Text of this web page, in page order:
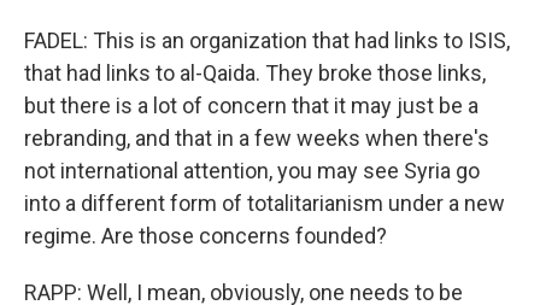
FADEL: This is an organization that had links to ISIS,
that had links to al-Qaida. They broke those links,
but there is a lot of concern that it may just be a
rebranding, and that in a few weeks when there's
not international attention, you may see Syria go
into a different form of totalitarianism under a new
regime. Are those concerns founded?
RAPP: Well, I mean, obviously, one needs to be